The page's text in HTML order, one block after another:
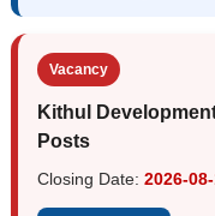
Vacancy
Kithul
Posts
Closing Date: 2026-